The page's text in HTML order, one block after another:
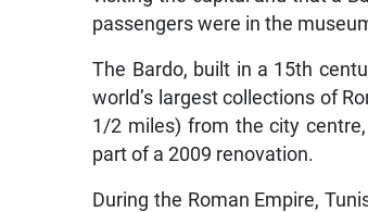
passengers were in the
The Bardo, built in a 15th
world’s largest collections of
1/2 miles) from the city
part of a 2009 renovation.
During the Roman Empire,